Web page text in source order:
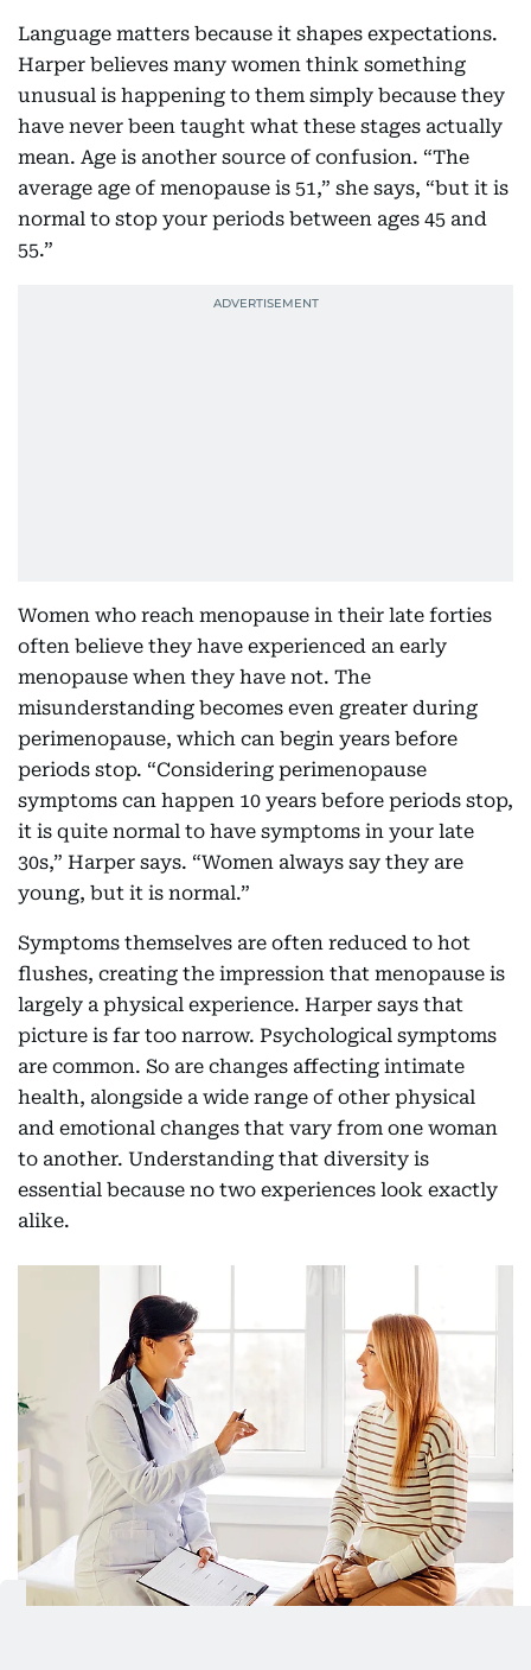
Language matters because it shapes expectations.
Harper believes many women think something
unusual is happening to them simply because they
have never been taught what these stages actually
mean. Age is another source of confusion. “The
average age of menopause is 51,” she says, “but it is
normal to stop your periods between ages 45 and
55.”
Women who reach menopause in their late forties
often believe they have experienced an early
menopause when they have not. The
misunderstanding becomes even greater during
perimenopause, which can begin years before
periods stop. “Considering perimenopause
symptoms can happen 10 years before periods stop,
it is quite normal to have symptoms in your late
30s,” Harper says. “Women always say they are
young, but it is normal.”
Symptoms themselves are often reduced to hot
flushes, creating the impression that menopause is
largely a physical experience. Harper says that
picture is far too narrow. Psychological symptoms
are common. So are changes affecting intimate
health, alongside a wide range of other physical
and emotional changes that vary from one woman
to another. Understanding that diversity is
essential because no two experiences look exactly
alike.